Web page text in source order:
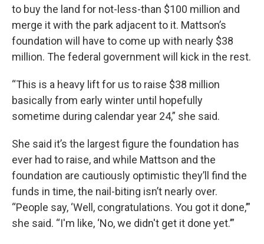
to buy the land for not-less-than $100 million and
merge it with the park adjacent to it. Mattson’s
foundation will have to come up with nearly $38
million. The federal government will kick in the rest.
“This is a heavy lift for us to raise $38 million
basically from early winter until hopefully
sometime during calendar year 24,” she said.
She said it’s the largest figure the foundation has
ever had to raise, and while Mattson and the
foundation are cautiously optimistic they’ll find the
funds in time, the nail-biting isn’t nearly over.
“People say, ‘Well, congratulations. You got it done,’”
she said. “I'm like, ‘No, we didn't get it done yet.’”